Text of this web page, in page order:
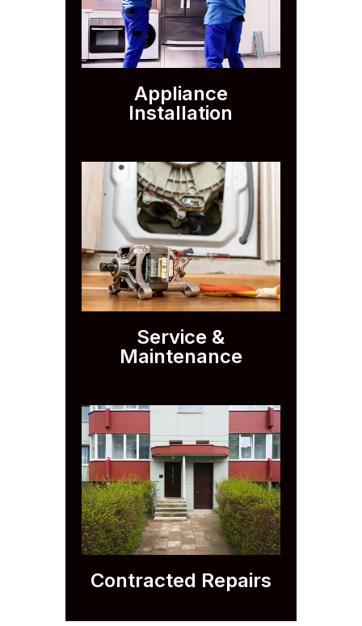
Appliance
Installation
Service &
Maintenance
Contracted Repairs